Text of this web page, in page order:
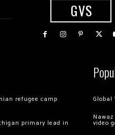
GVS
refugee camp
primary lead in
Global
video